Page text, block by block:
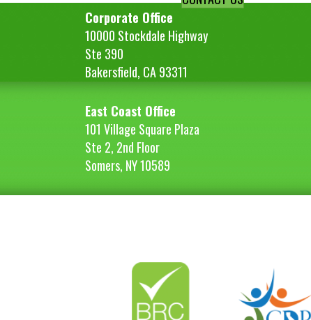
Corporate Office
10000 Stockdale Highway
Ste 390
Bakersfield, CA 93311
East Coast Office
101 Village Square Plaza
Ste 2, 2nd Floor
Somers, NY 10589